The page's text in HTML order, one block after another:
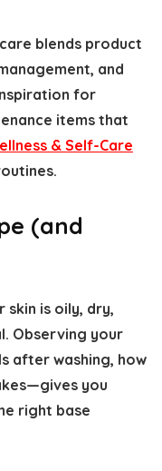
blends product
and
for
items that
& Self-Care
(and
is oily, dry,
Observing your
after washing, how
you
right base